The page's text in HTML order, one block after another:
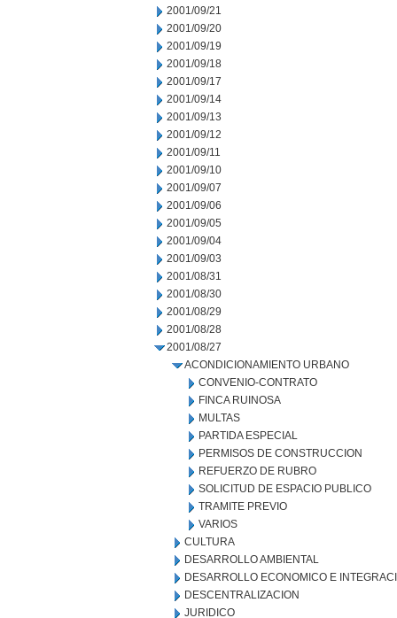
2001/09/21
2001/09/20
2001/09/19
2001/09/18
2001/09/17
2001/09/14
2001/09/13
2001/09/12
2001/09/11
2001/09/10
2001/09/07
2001/09/06
2001/09/05
2001/09/04
2001/09/03
2001/08/31
2001/08/30
2001/08/29
2001/08/28
2001/08/27
ACONDICIONAMIENTO URBANO
CONVENIO-CONTRATO
FINCA RUINOSA
MULTAS
PARTIDA ESPECIAL
PERMISOS DE CONSTRUCCION
REFUERZO DE RUBRO
SOLICITUD DE ESPACIO PUBLICO
TRAMITE PREVIO
VARIOS
CULTURA
DESARROLLO AMBIENTAL
DESARROLLO ECONOMICO E
DESCENTRALIZACION
JURIDICO